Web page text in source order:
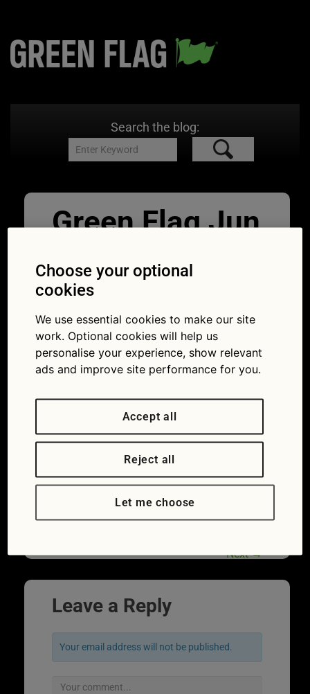
Search the blog:
Green Flag Jun
emissions
ElcovaLana
17/06/2019 1254 × 836
Clean Air
Day 2019: how to reduce your emissions from
driving
Next→
Leave a Reply
Your email address will not be published.
Choose your optional
cookies
We use essential cookies to make our site
work. Optional cookies will help us
personalise your experience, show relevant
ads and improve site performance for you.
Accept all
Reject all
Let me choose